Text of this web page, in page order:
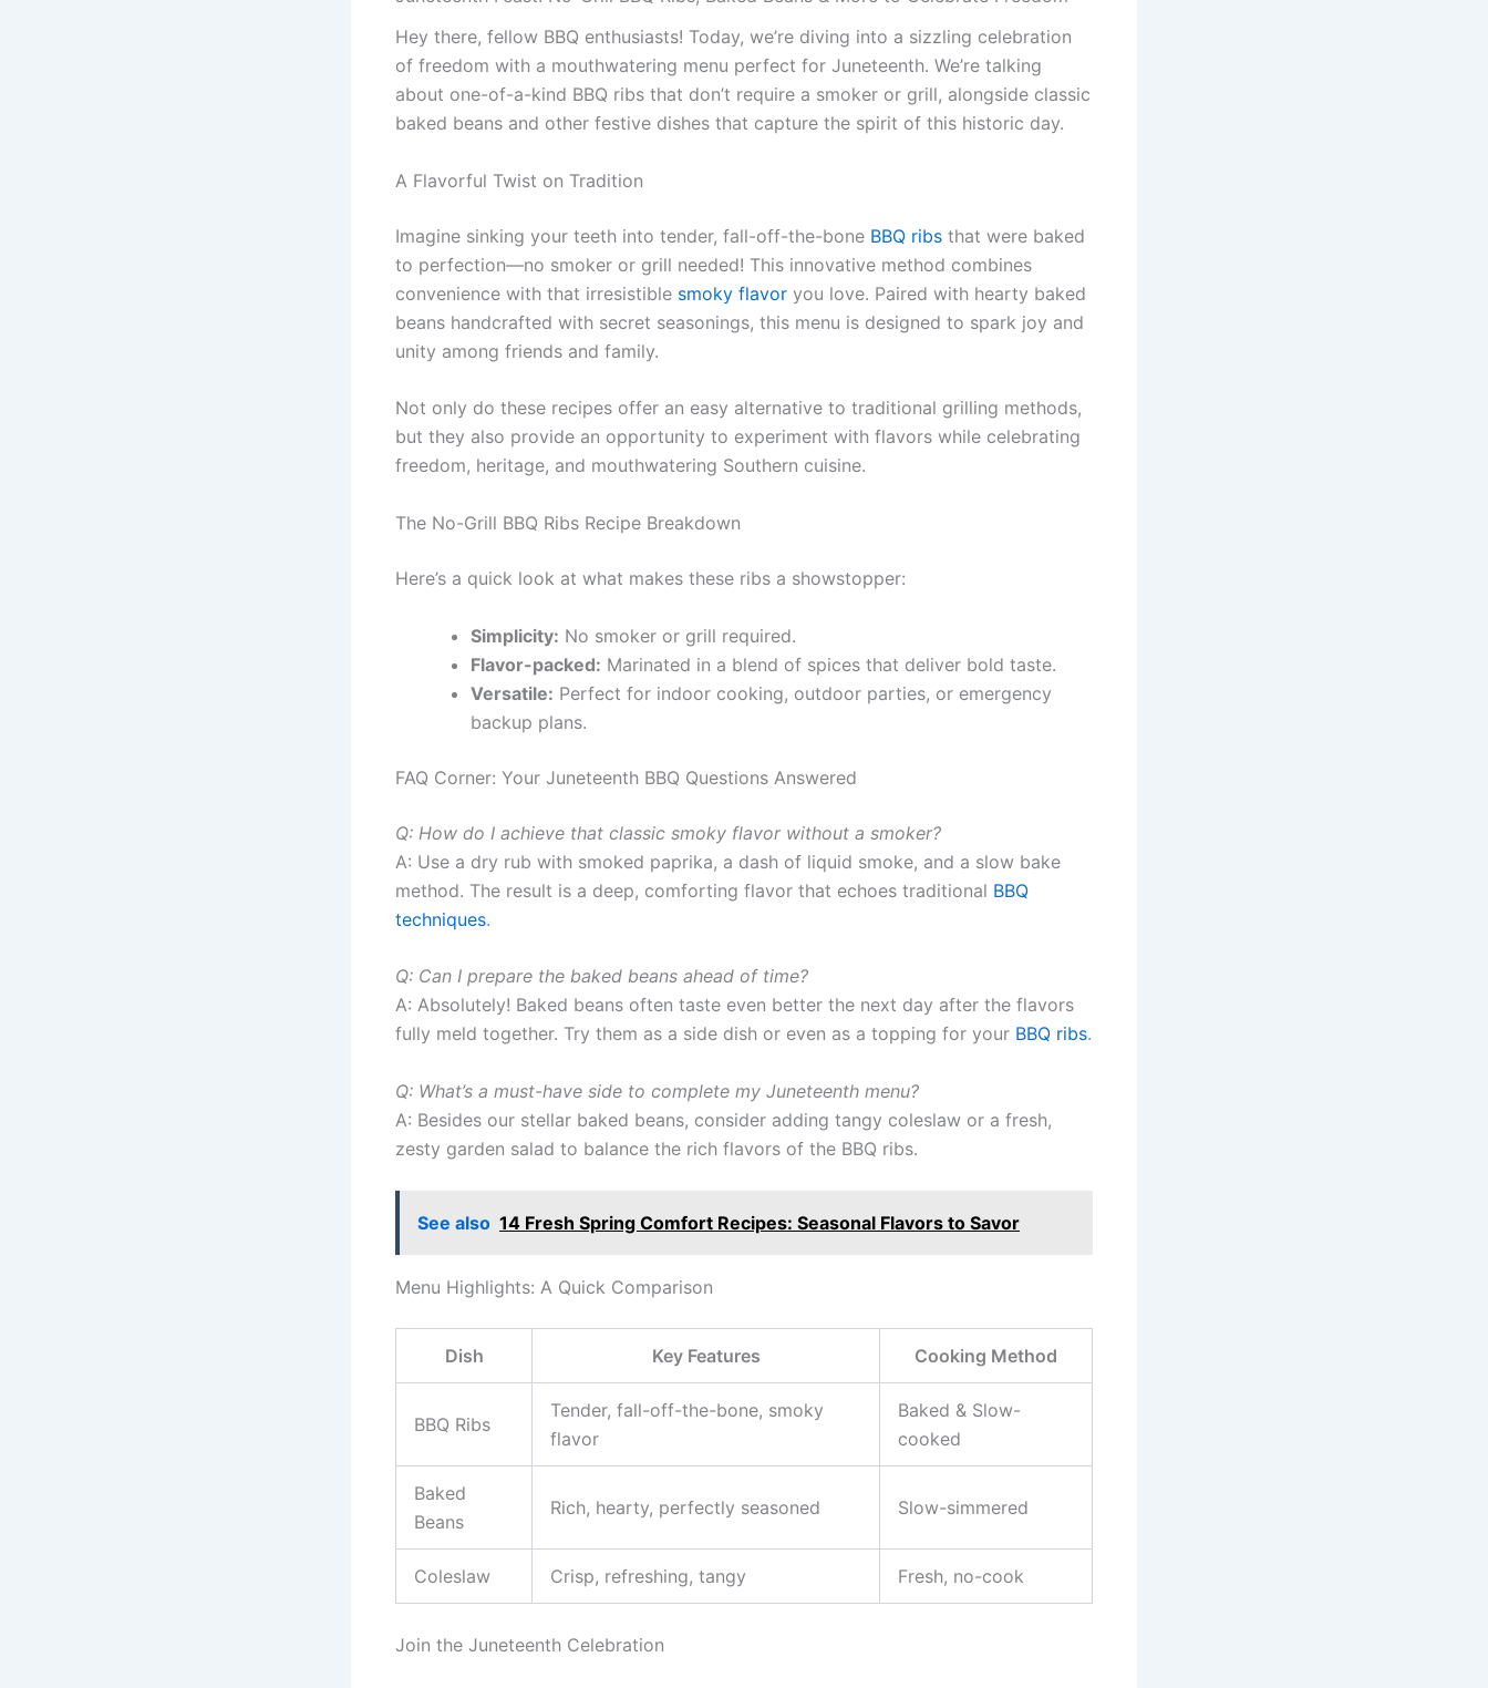
Hey there, fellow BBQ enthusiasts! Today, we’re diving into a sizzling celebration
of freedom with a mouthwatering menu perfect for Juneteenth. We’re talking
about one-of-a-kind BBQ ribs that don’t require a smoker or grill, alongside classic
baked beans and other festive dishes that capture the spirit of this historic day.
A Flavorful Twist on Tradition
Imagine sinking your teeth into tender, fall-off-the-bone BBQ ribs that were baked
to perfection—no smoker or grill needed! This innovative method combines
convenience with that irresistible smoky flavor you love. Paired with hearty baked
beans handcrafted with secret seasonings, this menu is designed to spark joy and
unity among friends and family.
Not only do these recipes offer an easy alternative to traditional grilling methods,
but they also provide an opportunity to experiment with flavors while celebrating
freedom, heritage, and mouthwatering Southern cuisine.
The No-Grill BBQ Ribs Recipe Breakdown
Here’s a quick look at what makes these ribs a showstopper:
Simplicity: No smoker or grill required.
Flavor-packed: Marinated in a blend of spices that deliver bold taste.
Versatile: Perfect for indoor cooking, outdoor parties, or emergency
backup plans.
FAQ Corner: Your Juneteenth BBQ Questions Answered
Q: How do I achieve that classic smoky flavor without a smoker?
A: Use a dry rub with smoked paprika, a dash of liquid smoke, and a slow bake
method. The result is a deep, comforting flavor that echoes traditional BBQ
techniques.
Q: Can I prepare the baked beans ahead of time?
A: Absolutely! Baked beans often taste even better the next day after the flavors
fully meld together. Try them as a side dish or even as a topping for your BBQ ribs.
Q: What’s a must-have side to complete my Juneteenth menu?
A: Besides our stellar baked beans, consider adding tangy coleslaw or a fresh,
zesty garden salad to balance the rich flavors of the BBQ ribs.
See also 14 Fresh Spring Comfort Recipes: Seasonal Flavors to Savor
Menu Highlights: A Quick Comparison
Dish Key Features Cooking Method
BBQ Ribs
Tender, fall-off-the-bone, smoky
flavor
Baked & Slow-
cooked
Baked
Beans
Rich, hearty, perfectly seasoned Slow-simmered
Coleslaw Crisp, refreshing, tangy Fresh, no-cook
Join the Juneteenth Celebration